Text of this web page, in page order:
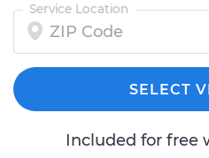
Service Location
SELECT
Included for free